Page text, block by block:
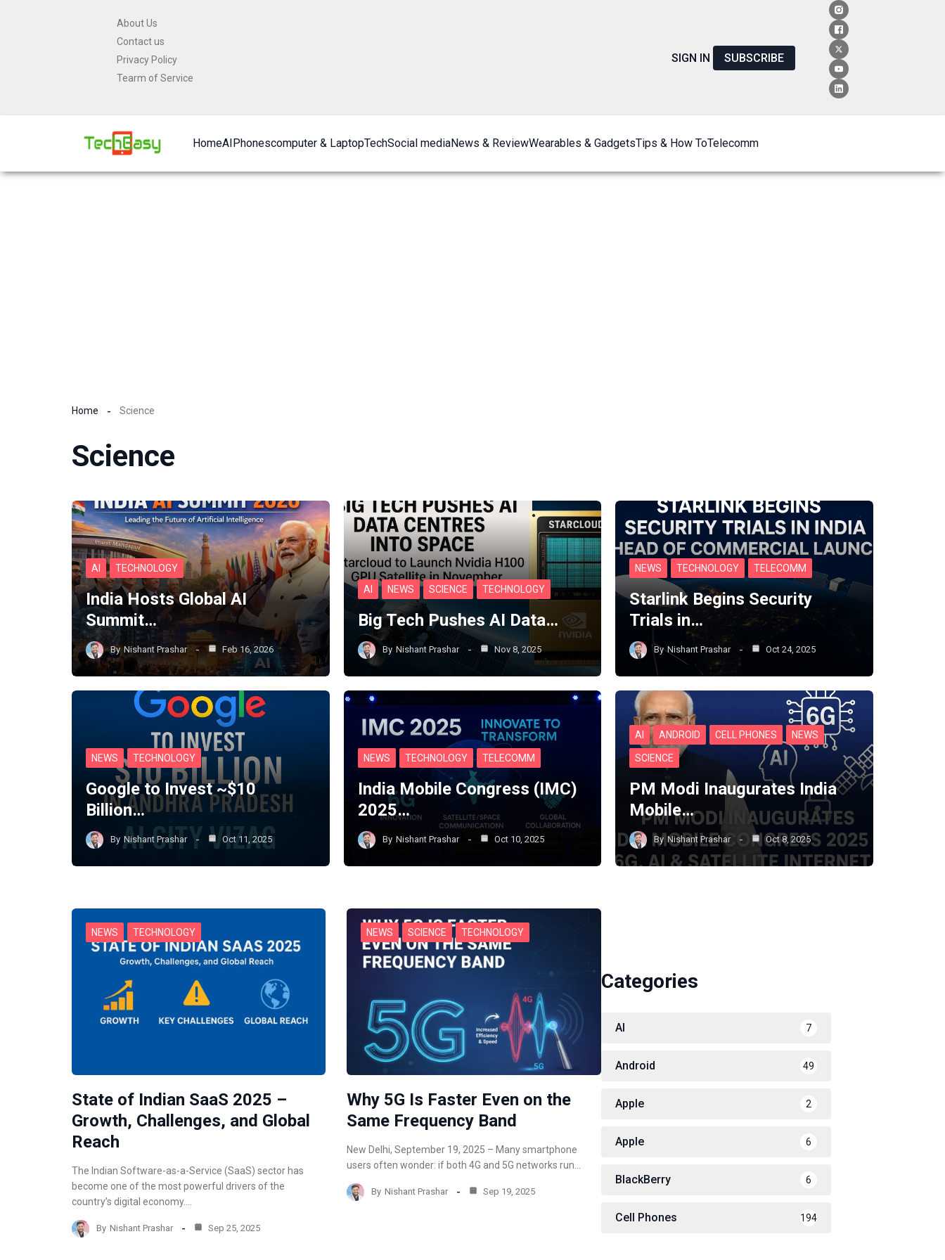
About Us
Contact us
Privacy Policy
Tearm of Service
SIGN IN SUBSCRIBE
HomeAI Phonescomputer & LaptopTechSocial mediaNews & ReviewWearables & GadgetsTips & How ToTelecomm
Home Science
Science
AI TECHNOLOGY
India Hosts Global AI
Summit…
By Nishant Prashar Feb 16, 2026
AI NEWS SCIENCE TECHNOLOGY
Big Tech Pushes AI Data…
By Nishant Prashar Nov 8, 2025
NEWS TECHNOLOGY TELECOMM
Starlink Begins Security
Trials in…
By Nishant Prashar Oct 24, 2025
NEWS TECHNOLOGY
Google to Invest ~$10
Billion…
By Nishant Prashar Oct 11, 2025
NEWS TECHNOLOGY TELECOMM
India Mobile Congress (IMC)
2025…
By Nishant Prashar Oct 10, 2025
AI ANDROID CELL PHONES NEWS
SCIENCE
PM Modi Inaugurates India
Mobile…
By Nishant Prashar Oct 8, 2025
NEWS TECHNOLOGY
State of Indian SaaS 2025 –
Growth, Challenges, and Global
Reach
The Indian Software-as-a-Service (SaaS) sector has
become one of the most powerful drivers of the
country’s digital economy.…
By Nishant Prashar Sep 25, 2025
NEWS SCIENCE TECHNOLOGY
Why 5G Is Faster Even on the
Same Frequency Band
New Delhi, September 19, 2025 – Many smartphone
users often wonder: if both 4G and 5G networks run…
By Nishant Prashar Sep 19, 2025
Categories
AI 7
Android 49
Apple 2
Apple 6
BlackBerry 6
Cell Phones 194